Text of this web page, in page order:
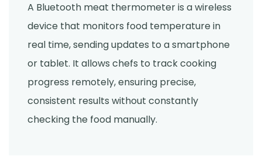
A Bluetooth meat thermometer is a wireless
device that monitors food temperature in
real time, sending updates to a smartphone
or tablet. It allows chefs to track cooking
progress remotely, ensuring precise,
consistent results without constantly
checking the food manually.